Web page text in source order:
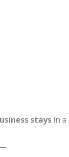
stays in